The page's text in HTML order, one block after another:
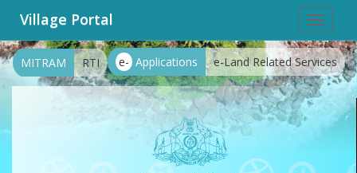
Toggle
Village Portal
e- Applications e-Land Related Services
MITRAM RTI